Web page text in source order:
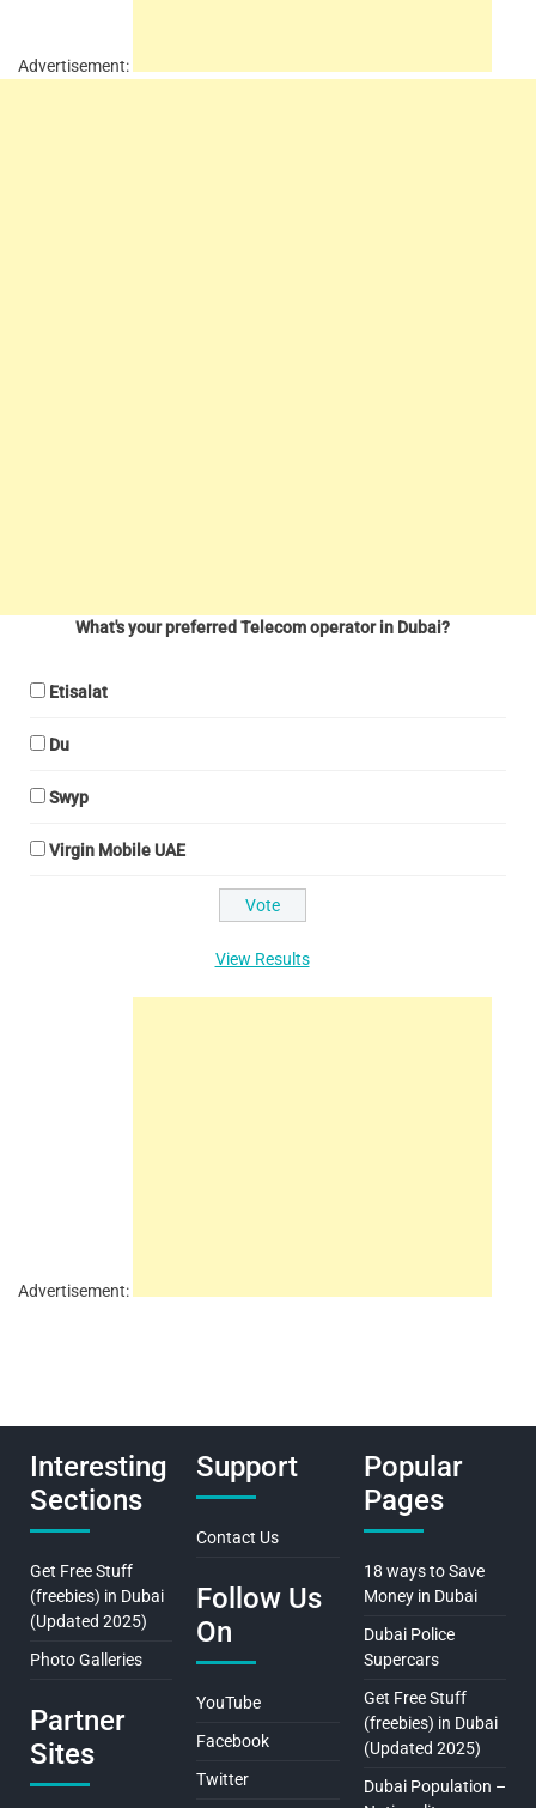
Advertisement:
What's your preferred Telecom operator in Dubai?
Etisalat
Du
Swyp
Virgin Mobile UAE
View Results
Advertisement:
Interesting
Sections
Get Free Stuff
(freebies) in Dubai
(Updated 2025)
Photo Galleries
Partner
Sites
Support
Contact Us
Follow Us
On
YouTube
Facebook
Twitter
Popular
Pages
18 ways to Save
Money in Dubai
Dubai Police
Supercars
Get Free Stuff
(freebies) in Dubai
(Updated 2025)
Dubai Population –